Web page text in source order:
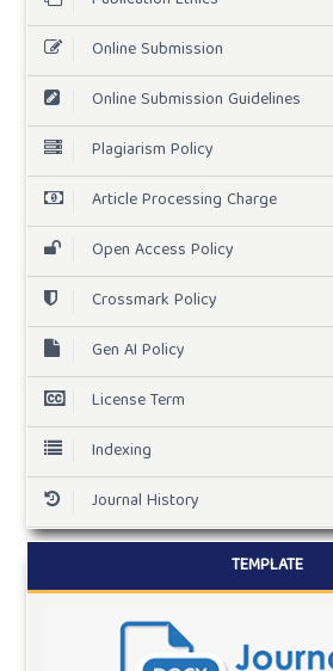
Online Submission
Online Submission Guidelines
Plagiarism Policy
Article Processing Charge
Open Access Policy
Crossmark Policy
Gen AI Policy
License Term
Indexing
Journal History
TEMPLATE